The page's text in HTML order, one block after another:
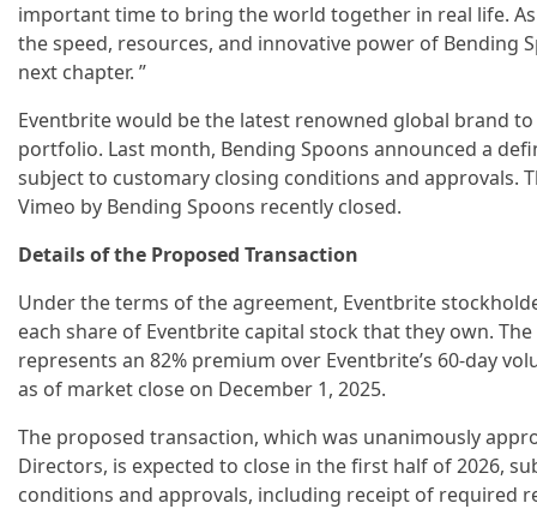
important time to bring the world together in real life. As
the speed, resources, and innovative power of Bending
next chapter. ”
Eventbrite would be the latest renowned global brand
portfolio. Last month, Bending Spoons announced a
subject to customary closing conditions and approvals.
Vimeo by Bending Spoons recently closed.
Details of the Proposed Transaction
Under the terms of the agreement, Eventbrite
each share of Eventbrite capital stock that they own.
represents an 82% premium over Eventbrite’s 60-day
as of market close on December 1, 2025.
The proposed transaction, which was unanimously
Directors, is expected to close in the first half of 2026,
conditions and approvals, including receipt of required